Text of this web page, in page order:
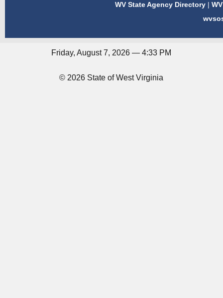
WV State Agency Directory |
Friday, August 7, 2026 — 4:33 PM
© 2026 State of West Virginia